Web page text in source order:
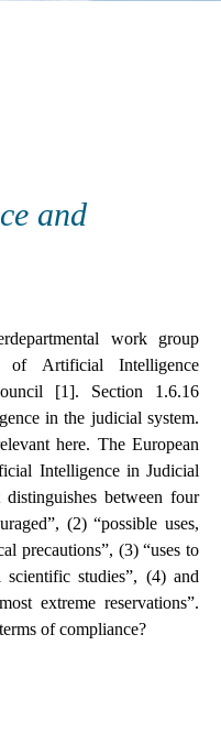
and
work group
of Artificial Intelligence
[1]. Section 1.6.16
in the judicial system.
here. The European
Intelligence in Judicial
between four
(2) “possible uses,
precautions”, (3) “uses to
studies”, (4) and
extreme reservations”.
of compliance?